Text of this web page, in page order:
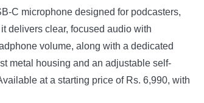
C microphone designed for podcasters,
delivers clear, focused audio with
volume, along with a dedicated
metal housing and an adjustable self-
at a starting price of Rs. 6,990, with